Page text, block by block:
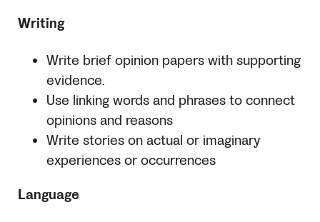
Writing
Write brief opinion papers with supporting
evidence.
Use linking words and phrases to connect
opinions and reasons
Write stories on actual or imaginary
experiences or occurrences
Language